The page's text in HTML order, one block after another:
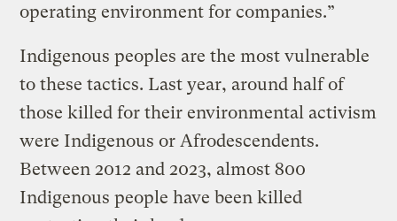
operating environment for companies.”
Indigenous peoples are the most vulnerable
to these tactics. Last year, around half of
those killed for their environmental activism
were Indigenous or Afrodescendents.
Between 2012 and 2023, almost 800
Indigenous people have been killed